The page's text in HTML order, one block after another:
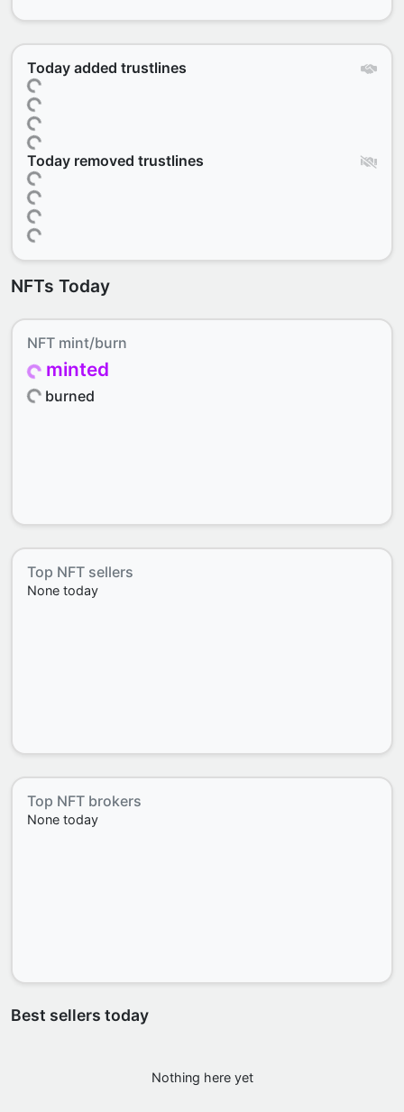
Today added trustlines
Today removed trustlines
NFTs Today
NFT mint/burn
minted
burned
Top NFT sellers
None today
Top NFT brokers
None today
Best sellers today
Nothing here yet